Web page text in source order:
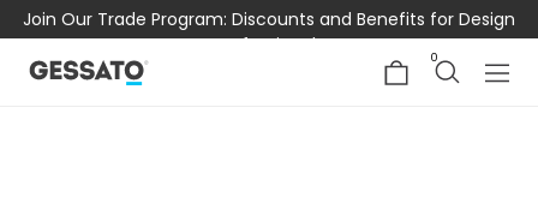
Join Our Trade Program: Discounts and Benefits for Design
Professionals
0